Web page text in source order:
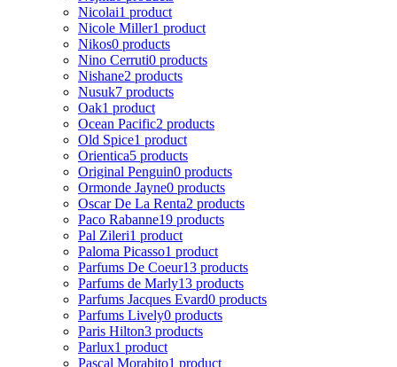
Nicolai1 product
Nicole Miller1 product
Nikos0 products
Nino Cerruti0 products
Nishane2 products
Nusuk7 products
Oak1 product
Ocean Pacific2 products
Old Spice1 product
Orientica5 products
Original Penguin0 products
Ormonde Jayne0 products
Oscar De La Renta2 products
Paco Rabanne19 products
Pal Zileri1 product
Paloma Picasso1 product
Parfums De Coeur13 products
Parfums de Marly13 products
Parfums Jacques Evard0 products
Parfums Lively0 products
Paris Hilton3 products
Parlux1 product
Pascal Morabito1 product